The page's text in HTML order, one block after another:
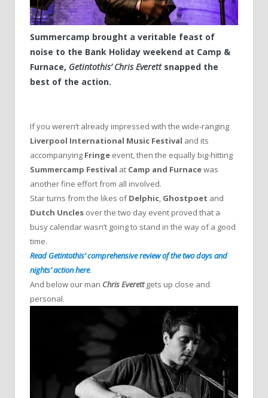
Summercamp brought a veritable feast of
noise to the Bank Holiday weekend at Camp &
Furnace, Getintothis’ Chris Everettsnapped the
best of the action.
If you weren’t already impressed with the wide-ranging
Liverpool International Music Festival and its
accompanying Fringe event, then the equally big-hitting
Summercamp Festival at Camp and Furnacewas
another fine effort from all involved.
Star turns from the likes ofDelphic, Ghostpoet and
Dutch Uncles over the two day event proved that a
busy calendar wasn’t going to stand in the way of a good
time.
Read Getintothis’ comprehensive review of the two days and
nights’ action here.
And below our man Chris Everettgets up close and
personal.